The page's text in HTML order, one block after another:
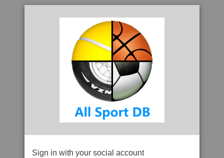
Sign in with your social account